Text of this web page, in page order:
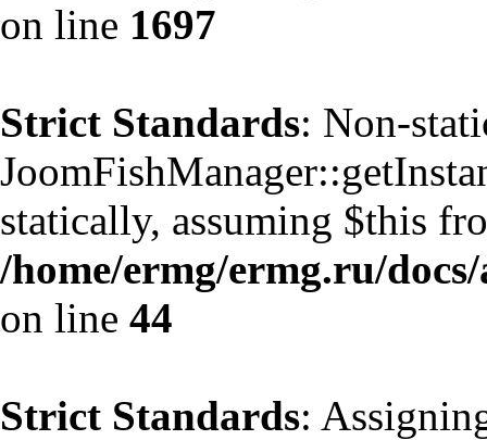
on line 1697
Strict Standards: Non-
statically, assuming $this
/home/ermg/ermg.ru/
on line 44
Strict Standards: